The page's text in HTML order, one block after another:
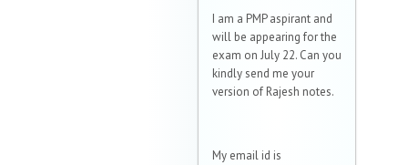
I am a PMP aspirant and
will be appearing for the
exam on July 22. Can you
kindly send me your
version of Rajesh notes.
My email id is